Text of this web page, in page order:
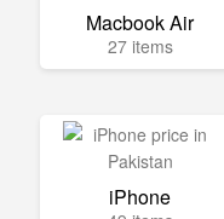
Macbook Air
27 items
iPhone